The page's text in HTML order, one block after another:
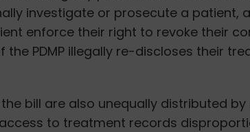
investigate or prosecute a patient,
enforce their right to revoke their
the PDMP illegally re-discloses their
bill are also unequally distributed by
to treatment records